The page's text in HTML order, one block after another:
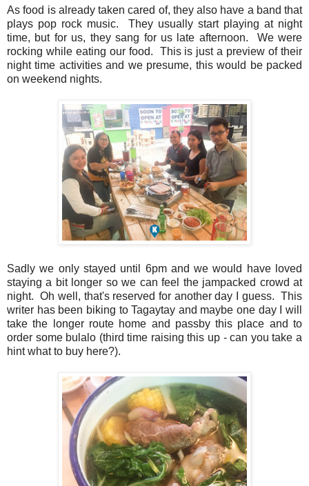
As food is already taken cared of, they also have a band that
plays pop rock music. They usually start playing at night
time, but for us, they sang for us late afternoon. We were
rocking while eating our food. This is just a preview of their
night time activities and we presume, this would be packed
on weekend nights.
Sadly we only stayed until 6pm and we would have loved
staying a bit longer so we can feel the jampacked crowd at
night. Oh well, that's reserved for another day I guess. This
writer has been biking to Tagaytay and maybe one day I will
take the longer route home and passby this place and to
order some bulalo (third time raising this up - can you take a
hint what to buy here?).